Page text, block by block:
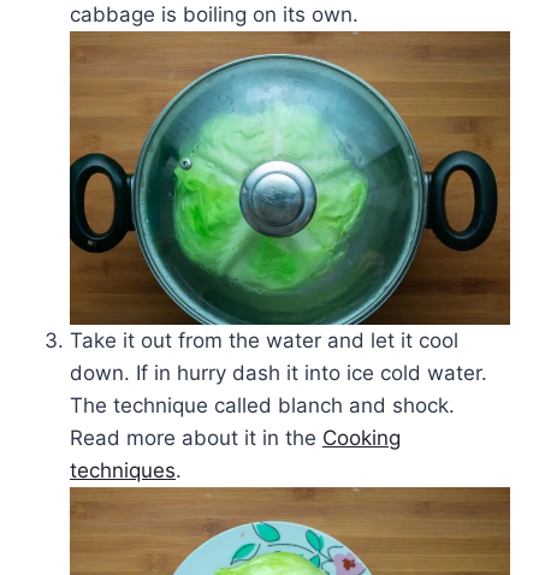
cabbage is boiling on its own.
Take it out from the water and let it cool
down. If in hurry dash it into ice cold water.
The technique called blanch and shock.
Read more about it in the Cooking
techniques.